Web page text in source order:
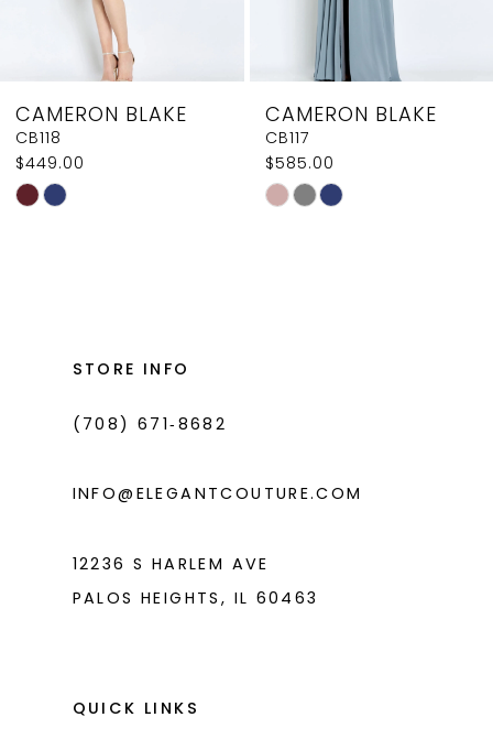
9
10
11
CAMERON BLAKE
CB117
$585.00
Skip
CAMERON BLAKE
CB116
$585.00
Skip
STORE INFO
(708) 671‑8682
INFO@ELEGANTCOUTURE.COM
12236 S HARLEM AVE
PALOS HEIGHTS, IL 60463
QUICK LINKS